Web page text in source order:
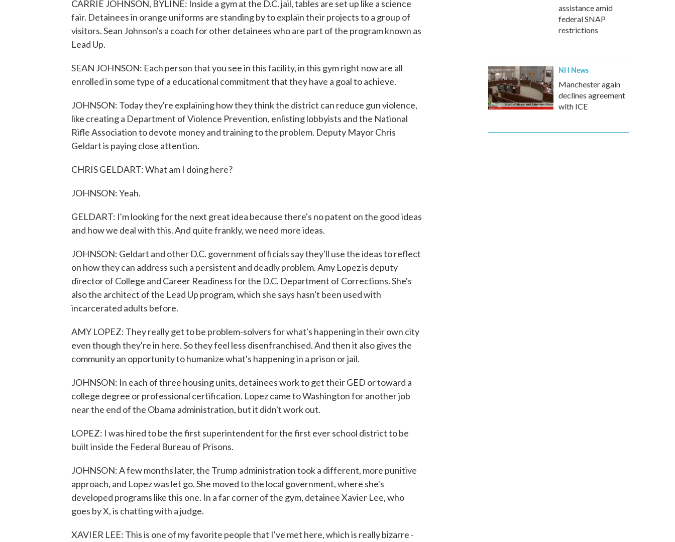
CARRIE JOHNSON, BYLINE: Inside a gym at the D.C. jail, tables are set up like a science
fair. Detainees in orange uniforms are standing by to explain their projects to a group of
visitors. Sean Johnson's a coach for other detainees who are part of the program known as
Lead Up.
SEAN JOHNSON: Each person that you see in this facility, in this gym right now are all
enrolled in some type of a educational commitment that they have a goal to achieve.
JOHNSON: Today they're explaining how they think the district can reduce gun violence,
like creating a Department of Violence Prevention, enlisting lobbyists and the National
Rifle Association to devote money and training to the problem. Deputy Mayor Chris
Geldart is paying close attention.
CHRIS GELDART: What am I doing here?
JOHNSON: Yeah.
GELDART: I'm looking for the next great idea because there's no patent on the good ideas
and how we deal with this. And quite frankly, we need more ideas.
JOHNSON: Geldart and other D.C. government officials say they'll use the ideas to reflect
on how they can address such a persistent and deadly problem. Amy Lopez is deputy
director of College and Career Readiness for the D.C. Department of Corrections. She's
also the architect of the Lead Up program, which she says hasn't been used with
incarcerated adults before.
AMY LOPEZ: They really get to be problem-solvers for what's happening in their own city
even though they're in here. So they feel less disenfranchised. And then it also gives the
community an opportunity to humanize what's happening in a prison or jail.
JOHNSON: In each of three housing units, detainees work to get their GED or toward a
college degree or professional certification. Lopez came to Washington for another job
near the end of the Obama administration, but it didn't work out.
LOPEZ: I was hired to be the first superintendent for the first ever school district to be
built inside the Federal Bureau of Prisons.
JOHNSON: A few months later, the Trump administration took a different, more punitive
approach, and Lopez was let go. She moved to the local government, where she's
developed programs like this one. In a far corner of the gym, detainee Xavier Lee, who
goes by X, is chatting with a judge.
XAVIER LEE: This is one of my favorite people that I've met here, which is really bizarre -
assistance amid
federal SNAP
restrictions
NH News
Manchester again
declines agreement
with ICE